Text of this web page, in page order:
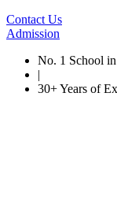
Contact Us
Admission
No. 1 School
|
30+ Years of